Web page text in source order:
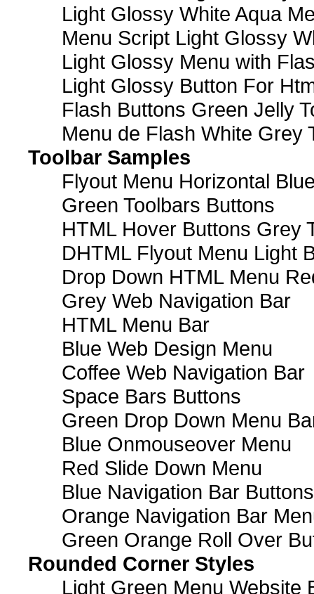
Light Glossy White Aqua
Menu Script Light Glossy
Light Glossy Menu with
Light Glossy Button For
Flash Buttons Green Jelly
Menu de Flash White Grey
Toolbar Samples
Flyout Menu Horizontal
Green Toolbars Buttons
HTML Hover Buttons Grey
DHTML Flyout Menu Light
Drop Down HTML Menu
Grey Web Navigation Bar
HTML Menu Bar
Blue Web Design Menu
Coffee Web Navigation Bar
Space Bars Buttons
Green Drop Down Menu
Blue Onmouseover Menu
Red Slide Down Menu
Blue Navigation Bar Buttons
Orange Navigation Bar
Green Orange Roll Over
Rounded Corner Styles
Light Green Menu Website